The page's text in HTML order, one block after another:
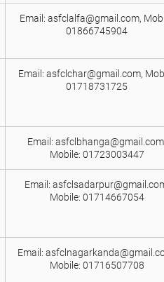
Email: asfclalfa@gmail.com,
01866745904
Email: asfclchar@gmail.com,
01718731725
Email:
Mobile: 01723003447
Email:
Mobile: 01714667054
Email:
Mobile: 01716507708